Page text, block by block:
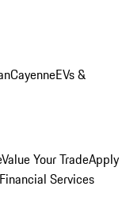
CayenneEVs &
Value Your TradeApply
Services